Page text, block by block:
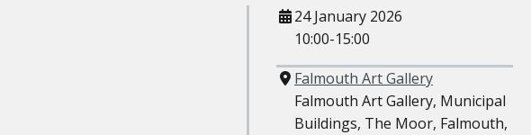
When
24 January 2026
10:00-15:00
Where
Falmouth Art Gallery
Falmouth Art Gallery, Municipal
Buildings, The Moor, Falmouth,